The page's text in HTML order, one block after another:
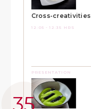
Cross-creativities
12:05 - 12:35 HRS
PRESENTATION